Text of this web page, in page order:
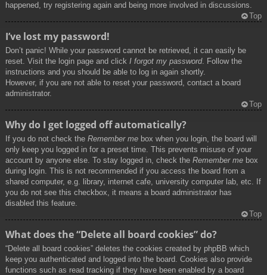
happened, try registering again and being more involved in discussions.
Top
I’ve lost my password!
Don’t panic! While your password cannot be retrieved, it can easily be
reset. Visit the login page and click I forgot my password. Follow the
instructions and you should be able to log in again shortly.
However, if you are not able to reset your password, contact a board
administrator.
Top
Why do I get logged off automatically?
If you do not check the Remember me box when you login, the board will
only keep you logged in for a preset time. This prevents misuse of your
account by anyone else. To stay logged in, check the Remember me box
during login. This is not recommended if you access the board from a
shared computer, e.g. library, internet cafe, university computer lab, etc. If
you do not see this checkbox, it means a board administrator has
disabled this feature.
Top
What does the “Delete all board cookies” do?
“Delete all board cookies” deletes the cookies created by phpBB which
keep you authenticated and logged into the board. Cookies also provide
functions such as read tracking if they have been enabled by a board